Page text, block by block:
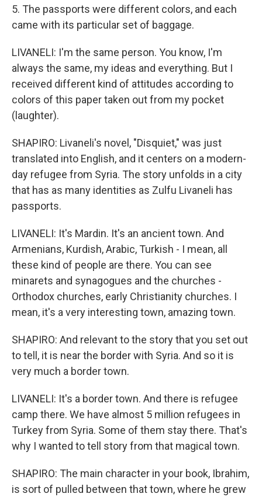
5. The passports were different colors, and each
came with its particular set of baggage.
LIVANELI: I'm the same person. You know, I'm
always the same, my ideas and everything. But I
received different kind of attitudes according to
colors of this paper taken out from my pocket
(laughter).
SHAPIRO: Livaneli's novel, "Disquiet," was just
translated into English, and it centers on a modern-
day refugee from Syria. The story unfolds in a city
that has as many identities as Zulfu Livaneli has
passports.
LIVANELI: It's Mardin. It's an ancient town. And
Armenians, Kurdish, Arabic, Turkish - I mean, all
these kind of people are there. You can see
minarets and synagogues and the churches -
Orthodox churches, early Christianity churches. I
mean, it's a very interesting town, amazing town.
SHAPIRO: And relevant to the story that you set out
to tell, it is near the border with Syria. And so it is
very much a border town.
LIVANELI: It's a border town. And there is refugee
camp there. We have almost 5 million refugees in
Turkey from Syria. Some of them stay there. That's
why I wanted to tell story from that magical town.
SHAPIRO: The main character in your book, Ibrahim,
is sort of pulled between that town, where he grew